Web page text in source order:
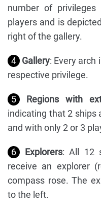
number of
players and is
right of the gallery.
4 Gallery: Every arch
respective privilege.
5 Regions with
indicating that 2 ships
and with only 2 or 3
6 Explorers: All 12
receive an explorer
compass rose. The
to the left.